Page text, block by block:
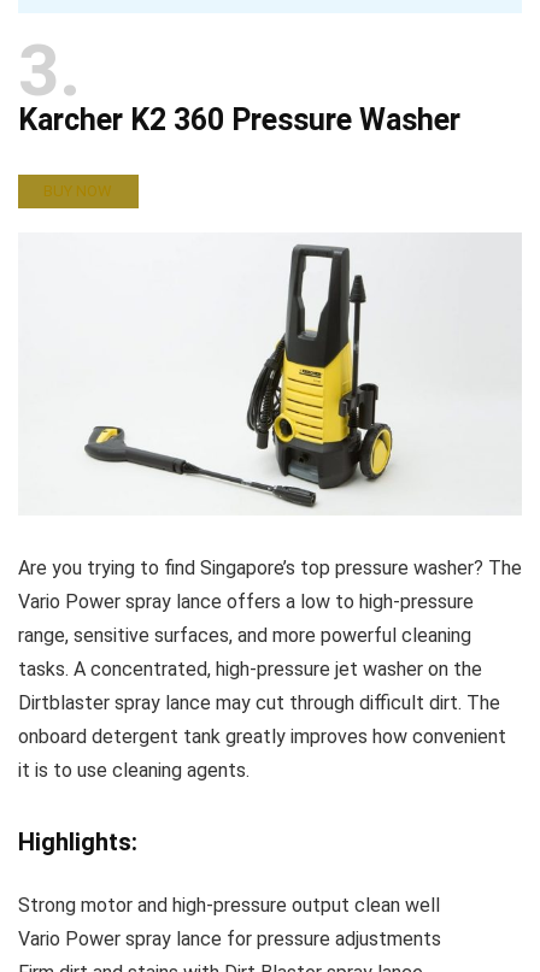
3
Karcher K2 360 Pressure Washer
BUY NOW
Are you trying to find Singapore’s top pressure washer? The
Vario Power spray lance offers a low to high-pressure
range, sensitive surfaces, and more powerful cleaning
tasks. A concentrated, high-pressure jet washer on the
Dirtblaster spray lance may cut through difficult dirt. The
onboard detergent tank greatly improves how convenient
it is to use cleaning agents.
Highlights:
Strong motor and high-pressure output clean well
Vario Power spray lance for pressure adjustments